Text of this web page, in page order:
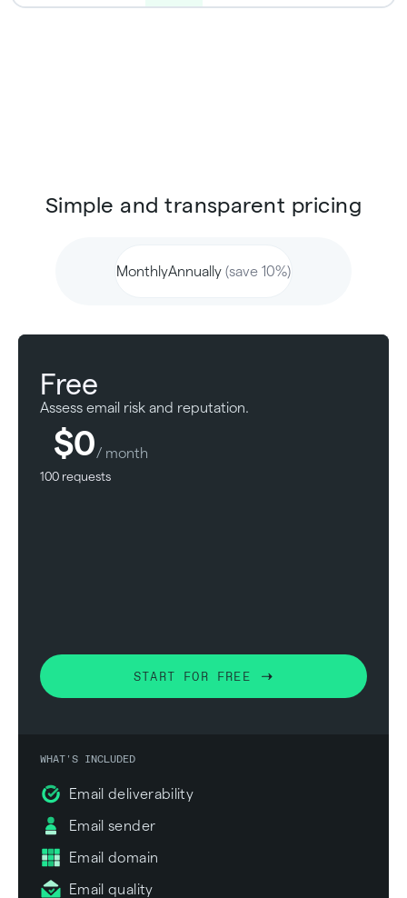
Simple and transparent pricing
MonthlyAnnually (save 10%)
Free
Assess email risk and reputation.
$0/ month
100 requests
START FOR FREE
WHAT'S INCLUDED
Email deliverability
Email sender
Email domain
Email quality